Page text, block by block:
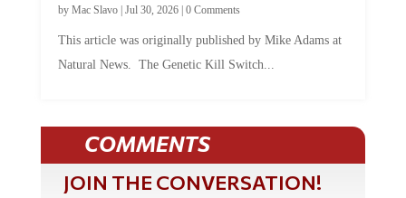
by Mac Slavo| Jul 30, 2026| 0 Comments
This article was originally published by Mike Adams at
Natural News. The Genetic Kill Switch...
COMMENTS
JOIN THE CONVERSATION!